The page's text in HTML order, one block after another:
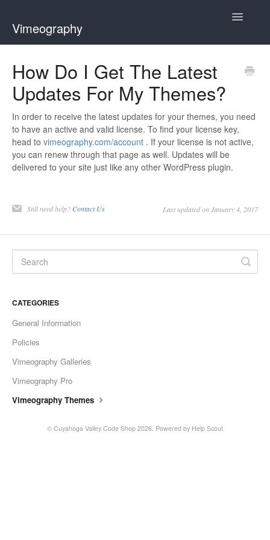
Vimeography
Toggle
Contact
How Do I Get The Latest
Updates For My Themes?
In order to receive the latest updates for your themes, you need
to have an active and valid license. To find your license key,
head to vimeography.com/account . If your license is not active,
you can renew through that page as well. Updates will be
delivered to your site just like any other WordPress plugin.
Still need help? Contact Us Last updated on January 4, 2017
CATEGORIES
General Information
Policies
Vimeography Galleries
Vimeography Pro
Vimeography Themes
© Cuyahoga Valley Code Shop 2026. Powered by Help Scout